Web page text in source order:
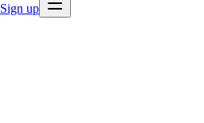
Sign up